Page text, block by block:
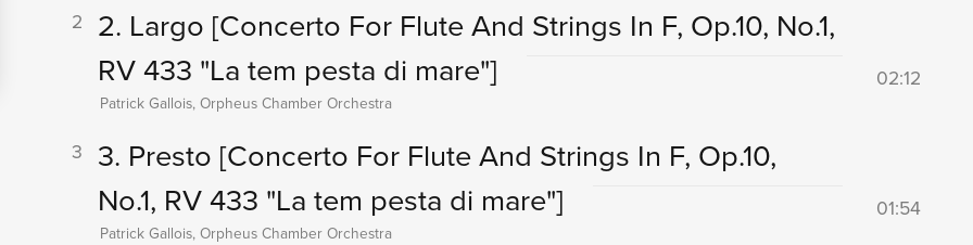
2 2. Largo [Concerto For Flute And Strings In F, Op.10, No.1,
RV 433 "La tem pesta di mare"]
02:12
Patrick Gallois, Orpheus Chamber Orchestra
3 3. Presto [Concerto For Flute And Strings In F, Op.10,
No.1, RV 433 "La tem pesta di mare"]
01:54
Patrick Gallois, Orpheus Chamber Orchestra